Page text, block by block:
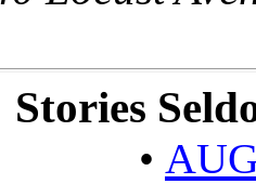
Stories
•